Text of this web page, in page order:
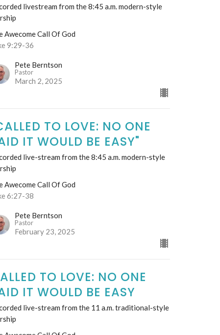
livestream from the 8:45 a.m. modern-style
Awecome Call Of God
9:29-36
Pete Berntson
Pastor
March 2, 2025
TO LOVE: NO ONE
IT WOULD BE EASY"
live-stream from the 8:45 a.m. modern-style
Awecome Call Of God
6:27-38
Pete Berntson
Pastor
February 23, 2025
TO LOVE: NO ONE
IT WOULD BE EASY
live-stream from the 11 a.m. traditional-style